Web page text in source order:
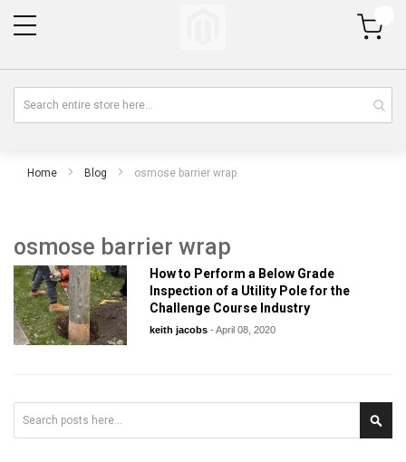
My Cart
Home Blog osmose barrier wrap
osmose barrier wrap
How to Perform a Below Grade
Inspection of a Utility Pole for the
Challenge Course Industry
keith jacobs- April 08, 2020